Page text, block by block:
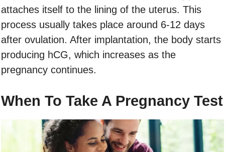
attaches itself to the lining of the uterus. This
process usually takes place around 6-12 days
after ovulation. After implantation, the body starts
producing hCG, which increases as the
pregnancy continues.
When To Take A Pregnancy Test